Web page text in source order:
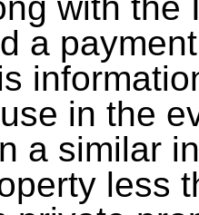
a
in the
a similar
less